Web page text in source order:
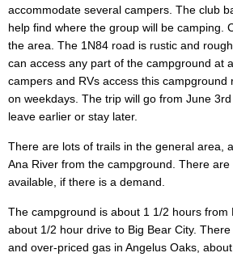
accommodate several campers. The club
help find where the group will be camping.
the area. The 1N84 road is rustic and
can access any part of the campground at
campers and RVs access this campground
on weekdays. The trip will go from June
leave earlier or stay later.
There are lots of trails in the general area,
Ana River from the campground. There are
available, if there is a demand.
The campground is about 1 1/2 hours from
about 1/2 hour drive to Big Bear City.
and over-priced gas in Angelus Oaks,